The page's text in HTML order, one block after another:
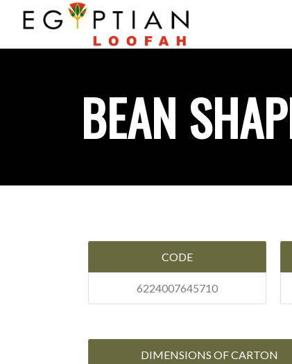
BEAN
CODE
6224007645710
DIMENSIONS OF CARTON